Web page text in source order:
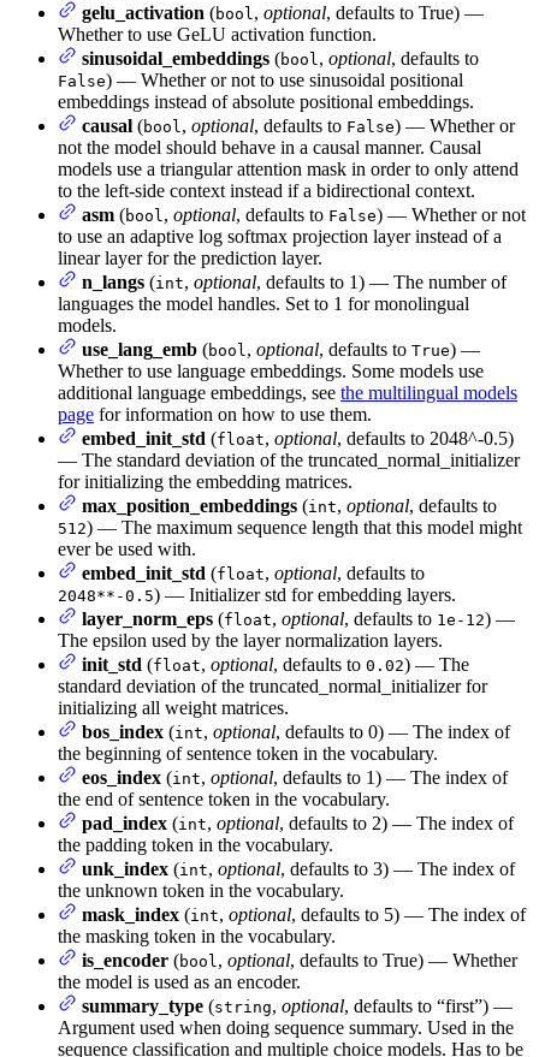
gelu_activation (bool , optional, defaults to True) —
Whether to use GeLU activation function.
sinusoidal_embeddings (bool , optional, defaults to
False) — Whether or not to use sinusoidal positional
embeddings instead of absolute positional embeddings.
causal (bool , optional, defaults to False) — Whether or
not the model should behave in a causal manner. Causal
models use a triangular attention mask in order to only attend
to the left-side context instead if a bidirectional context.
asm (bool , optional, defaults to False) — Whether or not
to use an adaptive log softmax projection layer instead of a
linear layer for the prediction layer.
n_langs (int, optional, defaults to 1) — The number of
languages the model handles. Set to 1 for monolingual
models.
use_lang_emb (bool , optional, defaults to True) —
Whether to use language embeddings. Some models use
additional language embeddings, see the multilingual models
page for information on how to use them.
embed_init_std (float, optional, defaults to 2048^-0.5)
— The standard deviation of the truncated_normal_initializer
for initializing the embedding matrices.
max_position_embeddings (int, optional, defaults to
512) — The maximum sequence length that this model might
ever be used with.
embed_init_std (float, optional, defaults to
2048**-0.5) — Initializer std for embedding layers.
layer_norm_eps (float, optional, defaults to 1e-12) —
The epsilon used by the layer normalization layers.
init_std (float, optional, defaults to 0.02) — The
standard deviation of the truncated_normal_initializer for
initializing all weight matrices.
bos_index (int, optional, defaults to 0) — The index of
the beginning of sentence token in the vocabulary.
eos_index (int, optional, defaults to 1) — The index of
the end of sentence token in the vocabulary.
pad_index (int, optional, defaults to 2) — The index of
the padding token in the vocabulary.
unk_index (int, optional, defaults to 3) — The index of
the unknown token in the vocabulary.
mask_index (int, optional, defaults to 5) — The index of
the masking token in the vocabulary.
is_encoder (bool , optional, defaults to True) — Whether
the model is used as an encoder.
summary_type (string, optional, defaults to “first”) —
Argument used when doing sequence summary. Used in the
sequence classification and multiple choice models. Has to be